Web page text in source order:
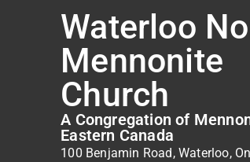
Waterloo
Mennonite
Church
A Congregation of
Eastern Canada
100 Benjamin Road, Waterloo,